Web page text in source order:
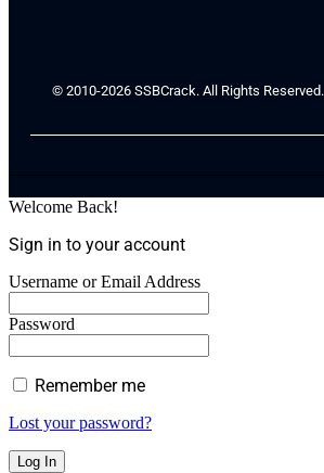
© 2010-2026 SSBCrack. All Rights Reserved.
Welcome Back!
Sign in to your account
Username or Email Address
Password
Remember me
Lost your password?